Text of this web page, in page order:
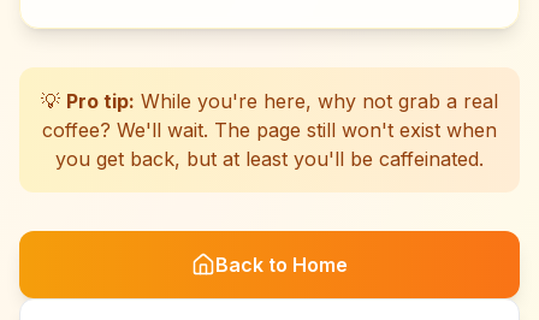
☕
☕
☕
☕
☕
☕
☕
☕
☕
☕
☕
☕
☕
☕
☕
☕
☕
☕
☕
💡 Pro tip: While you're here, why not grab a real
coffee? We'll wait. The page still won't exist when
you get back, but at least you'll be caffeinated.
Back to Home